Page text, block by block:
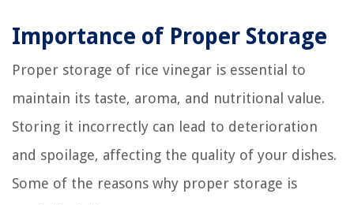
Importance of Proper Storage
Proper storage of rice vinegar is essential to
maintain its taste, aroma, and nutritional value.
Storing it incorrectly can lead to deterioration
and spoilage, affecting the quality of your dishes.
Some of the reasons why proper storage is